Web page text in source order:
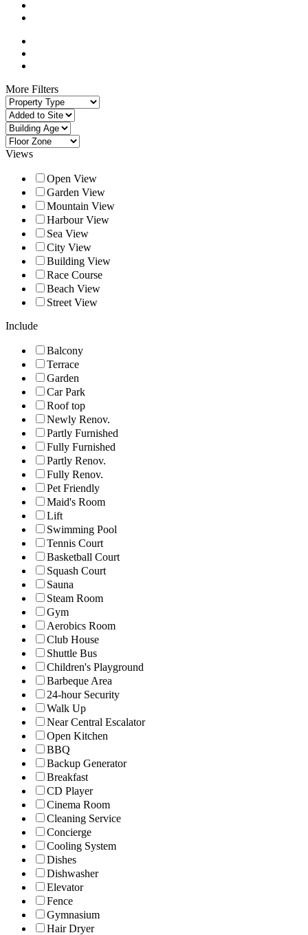
More Filters
Views
Open View
Garden View
Mountain View
Harbour View
Sea View
City View
Building View
Race Course
Beach View
Street View
Include
Balcony
Terrace
Garden
Car Park
Roof top
Newly Renov.
Partly Furnished
Fully Furnished
Partly Renov.
Fully Renov.
Pet Friendly
Maid's Room
Lift
Swimming Pool
Tennis Court
Basketball Court
Squash Court
Sauna
Steam Room
Gym
Aerobics Room
Club House
Shuttle Bus
Children's Playground
Barbeque Area
24-hour Security
Walk Up
Near Central Escalator
Open Kitchen
BBQ
Backup Generator
Breakfast
CD Player
Cinema Room
Cleaning Service
Concierge
Cooling System
Dishes
Dishwasher
Elevator
Fence
Gymnasium
Hair Dryer